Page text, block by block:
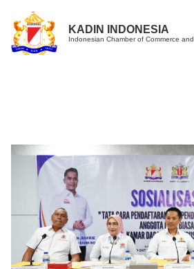
KADIN INDONESIA
Indonesian Chamber of Commerce